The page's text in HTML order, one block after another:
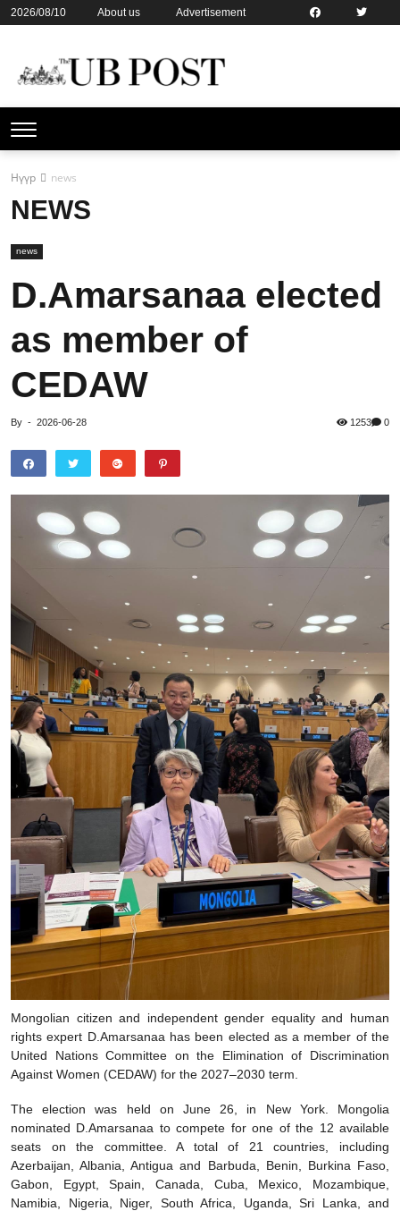
2026/08/10 About us
Advertisement
Нүүр news
NEWS
news
D.Amarsanaa elected
as member of
CEDAW
By - 2026-06-28 1253 0
Mongolian citizen and independent gender equality and human
rights expert D.Amarsanaa has been elected as a member of the
United Nations Committee on the Elimination of Discrimination
Against Women (CEDAW) for the 2027–2030 term.
The election was held on June 26, in New York. Mongolia
nominated D.Amarsanaa to compete for one of the 12 available
seats on the committee. A total of 21 countries, including
Azerbaijan, Albania, Antigua and Barbuda, Benin, Burkina Faso,
Gabon, Egypt, Spain, Canada, Cuba, Mexico, Mozambique,
Namibia, Nigeria, Niger, South Africa, Uganda, Sri Lanka, and